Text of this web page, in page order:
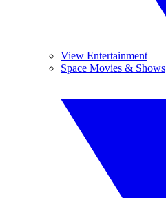
View Entertainment
Space Movies & Shows